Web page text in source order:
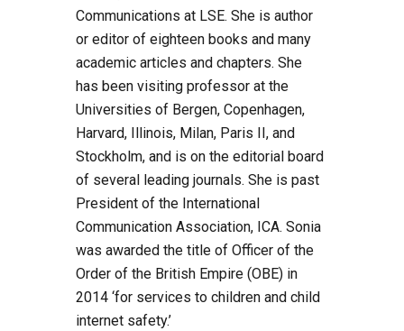
Communications at LSE. She is author
or editor of eighteen books and many
academic articles and chapters. She
has been visiting professor at the
Universities of Bergen, Copenhagen,
Harvard, Illinois, Milan, Paris II, and
Stockholm, and is on the editorial board
of several leading journals. She is past
President of the International
Communication Association, ICA. Sonia
was awarded the title of Officer of the
Order of the British Empire (OBE) in
2014 ‘for services to children and child
internet safety.’